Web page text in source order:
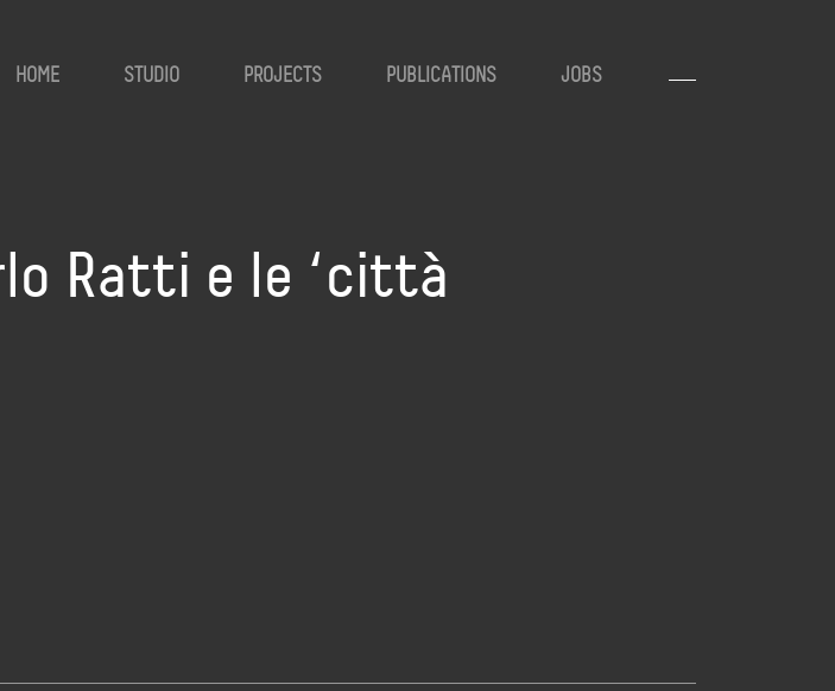
HOME STUDIO PROJECTS PUBLICATIONS JOBS
Ratti e le ‘città